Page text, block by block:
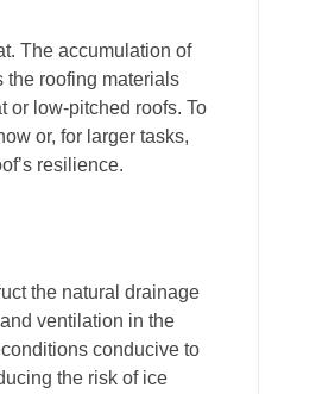
The accumulation of
the roofing materials
or low-pitched roofs. To
or, for larger tasks,
resilience.
the natural drainage
ventilation in the
conducive to
the risk of ice